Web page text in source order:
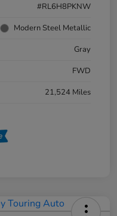
#RL6H8PKNW
Modern Steel Metallic
Gray
FWD
21,524 Miles